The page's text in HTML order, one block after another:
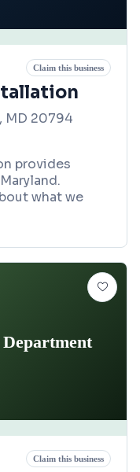
Claim this business
MD 20794
provides
what we
Claim this business